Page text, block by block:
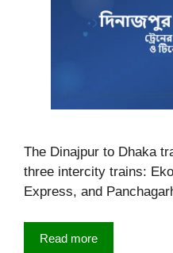
The Dinajpur to Dhaka
three intercity trains:
Express, and
Read more